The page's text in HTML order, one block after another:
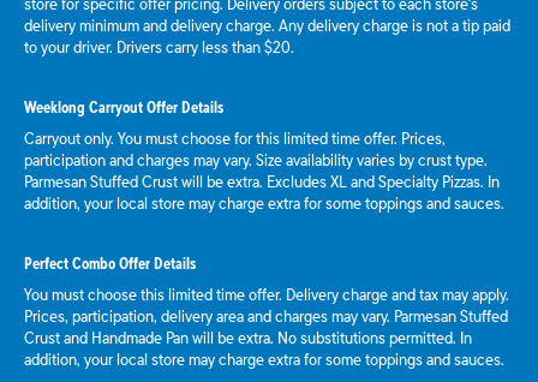
delivery minimum and delivery charge. Any delivery charge is not a tip paid
to your driver. Drivers carry less than $20.
Weeklong Carryout Offer Details
Carryout only. You must choose for this limited time offer. Prices,
participation and charges may vary. Size availability varies by crust type.
Parmesan Stuffed Crust will be extra. Excludes XL and Specialty Pizzas. In
addition, your local store may charge extra for some toppings and sauces.
Perfect Combo Offer Details
You must choose this limited time offer. Delivery charge and tax may apply.
Prices, participation, delivery area and charges may vary. Parmesan Stuffed
Crust and Handmade Pan will be extra. No substitutions permitted. In
addition, your local store may charge extra for some toppings and sauces.